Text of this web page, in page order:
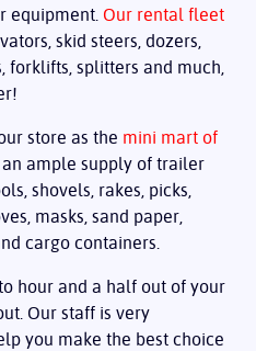
equipment. Our rental fleet
skid steers, dozers,
splitters and much,
store as the mini mart of
an ample supply of trailer
shovels, rakes, picks,
masks, sand paper,
cargo containers.
hour and a half out of your
Our staff is very
you make the best choice